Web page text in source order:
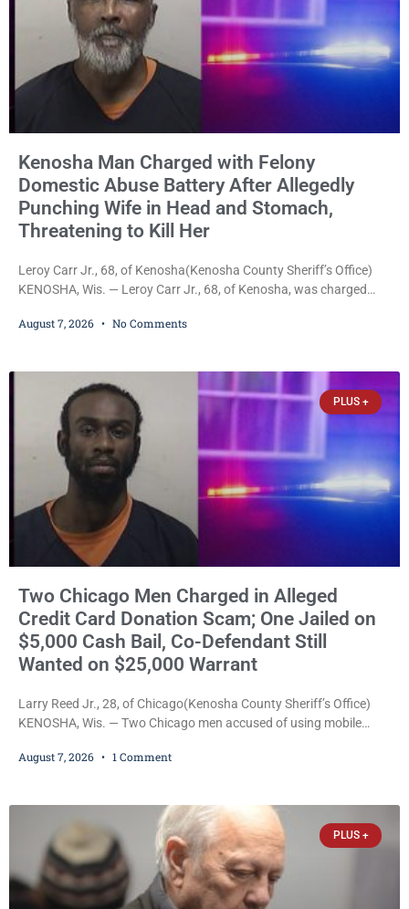
Kenosha Man Charged with Felony
Domestic Abuse Battery After Allegedly
Punching Wife in Head and Stomach,
Threatening to Kill Her
Leroy Carr Jr., 68, of Kenosha(Kenosha County Sheriff’s Office)
KENOSHA, Wis. — Leroy Carr Jr., 68, of Kenosha, was charged
abuse disorderly conduct after prosecutors say he repeatedly
that elevated the charges. Court
August 7, 2026 No Comments
PLUS +
Two Chicago Men Charged in Alleged
Credit Card Donation Scam; One Jailed on
$5,000 Cash Bail, Co-Defendant Still
Wanted on $25,000 Warrant
Larry Reed Jr., 28, of Chicago(Kenosha County Sheriff’s Office)
KENOSHA, Wis. — Two Chicago men accused of using mobile
shoppers are facing felony charges in Kenosha County. Larry
August 7, 2026 1 Comment
PLUS +